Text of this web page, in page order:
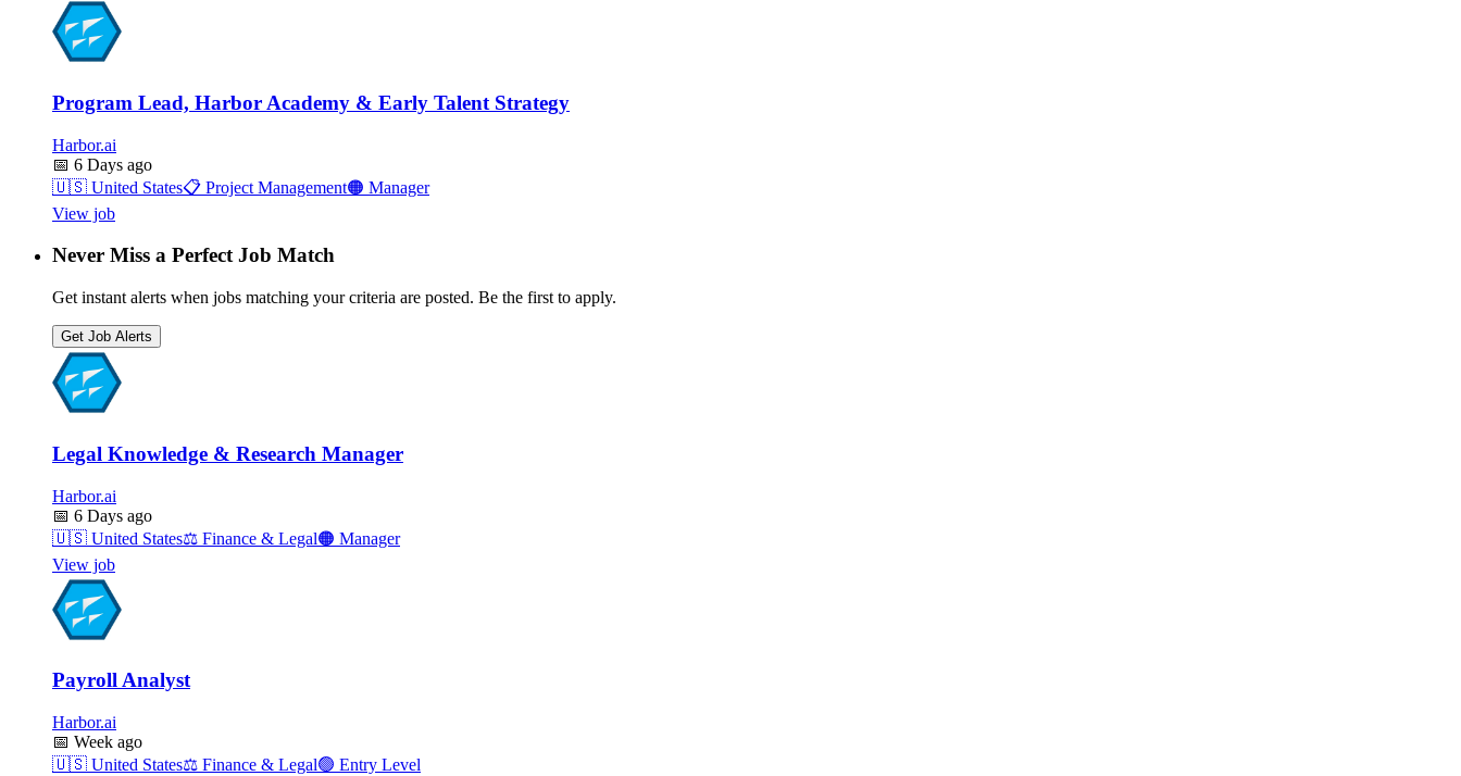
Program Lead, Harbor Academy & Early Talent Strategy
Harbor.ai
📅 6 Days ago
🇺🇸 United States📋 Project Management🟠 Manager
View job
Never Miss a Perfect Job Match
Get instant alerts when jobs matching your criteria are posted. Be the first to apply.
Get Job Alerts
Legal Knowledge & Research Manager
Harbor.ai
📅 6 Days ago
🇺🇸 United States⚖️ Finance & Legal🟠 Manager
View job
Payroll Analyst
Harbor.ai
📅 Week ago
🇺🇸 United States⚖️ Finance & Legal🟢 Entry Level